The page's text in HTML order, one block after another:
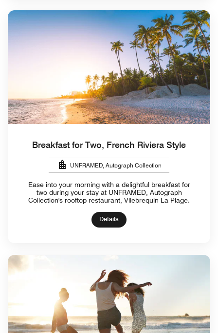
Breakfast for Two, French Riviera Style
UNFRAMED, Autograph Collection
Ease into your morning with a delightful breakfast for
two during your stay at UNFRAMED, Autograph
Collection's rooftop restaurant, Vilebrequin La Plage.
Details